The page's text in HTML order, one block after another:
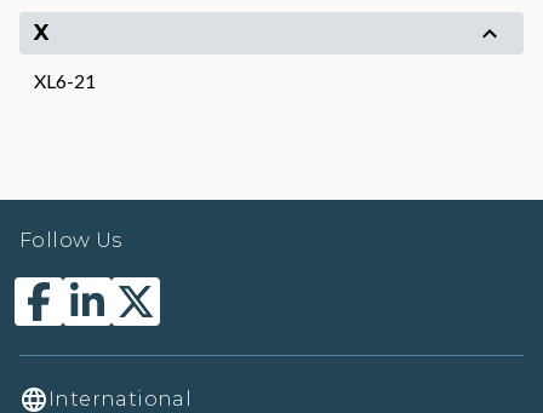
X
XL6-21
Follow Us
International